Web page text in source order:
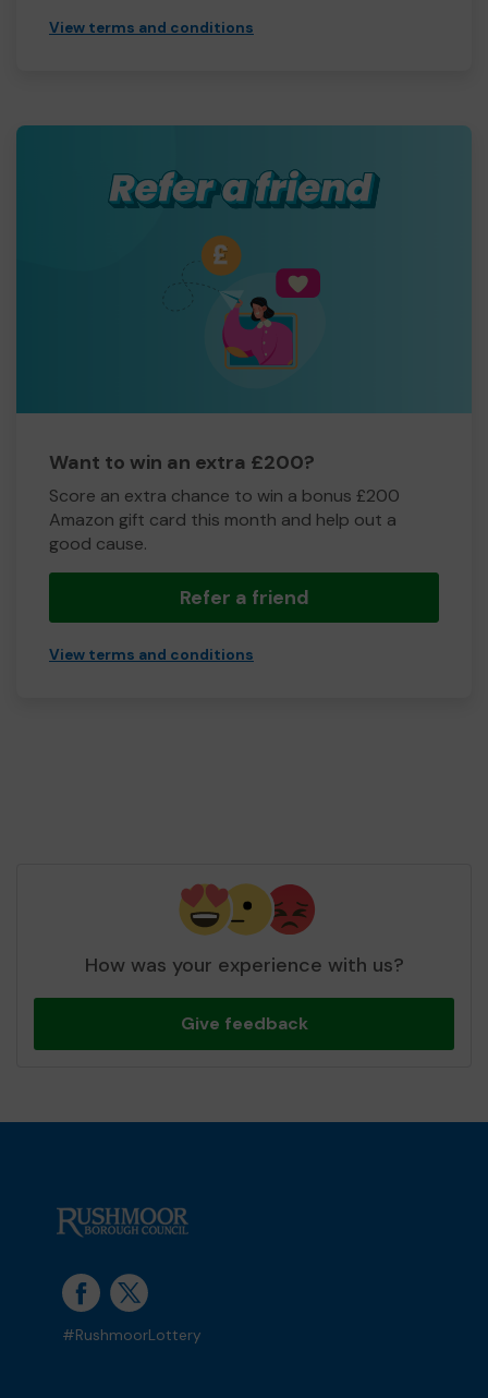
View terms and conditions
Want to win an extra £200?
Score an extra chance to win a bonus £200
Amazon gift card this month and help out a
good cause.
Refer a friend
View terms and conditions
How was your experience with us?
Give feedback
#RushmoorLottery